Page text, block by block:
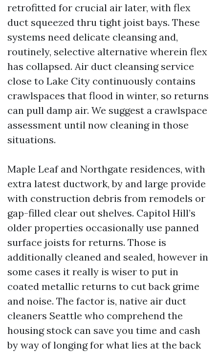
retrofitted for crucial air later, with flex
duct squeezed thru tight joist bays. These
systems need delicate cleansing and,
routinely, selective alternative wherein flex
has collapsed. Air duct cleansing service
close to Lake City continuously contains
crawlspaces that flood in winter, so returns
can pull damp air. We suggest a crawlspace
assessment until now cleaning in those
situations.
Maple Leaf and Northgate residences, with
extra latest ductwork, by and large provide
with construction debris from remodels or
gap-filled clear out shelves. Capitol Hill’s
older properties occasionally use panned
surface joists for returns. Those is
additionally cleaned and sealed, however in
some cases it really is wiser to put in
coated metallic returns to cut back grime
and noise. The factor is, native air duct
cleaners Seattle who comprehend the
housing stock can save you time and cash
by way of longing for what lies at the back